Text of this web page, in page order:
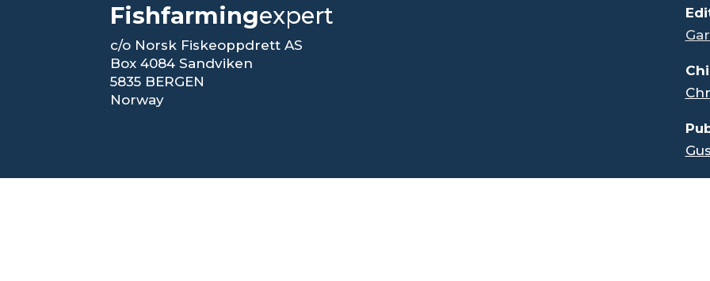
Fishfarmingexpert
c/o Norsk Fiskeoppdrett AS
Box 4084 Sandviken
5835 BERGEN
Norway